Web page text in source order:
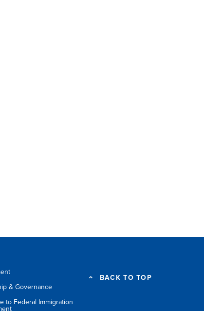
& Governance
to Federal Immigration
BACK TO TOP